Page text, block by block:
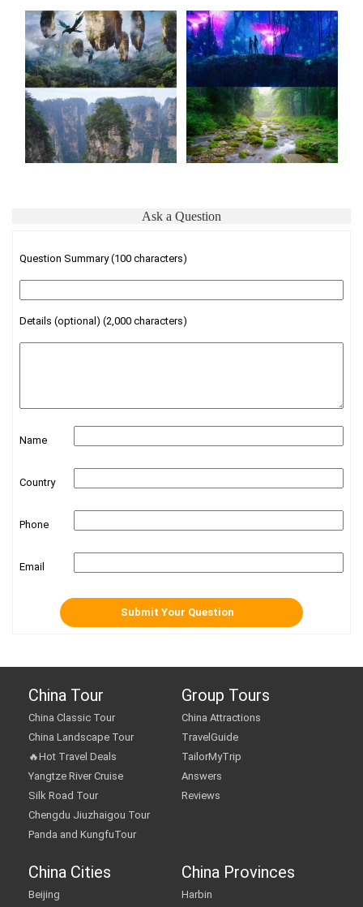
Ask a Question
Question Summary (100 characters)
Details (optional) (2,000 characters)
Name
Country
Phone
Email
China Tour
China Classic Tour
China Landscape Tour
🔥Hot Travel Deals
Yangtze River Cruise
Silk Road Tour
Chengdu Jiuzhaigou Tour
Panda and KungfuTour
Group Tours
China Attractions
TravelGuide
TailorMyTrip
Answers
Reviews
China Cities
Beijing
China Provinces
Harbin